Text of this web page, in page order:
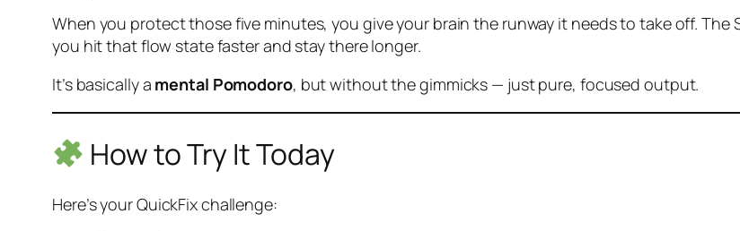
When you protect those five minutes, you give your brain the runway it needs to take off.
you hit that flow state faster and stay there longer.
It’s basically a mental Pomodoro, but without the gimmicks — just pure, focused output.
How to Try It Today
Here’s your QuickFix challenge: